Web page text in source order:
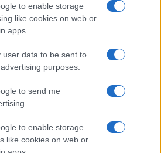
to enable storage
like cookies on web or
apps.
user data to be sent to
purposes.
to send me
to enable storage
like cookies on web or
E
CONSIGLI E DIARI DI VIAGGIO - P.IVA
REGISTRATA AL TRIBUNALE DI NOCERA
N. 1894/2026 ISCRIZIONE AL ROC N.